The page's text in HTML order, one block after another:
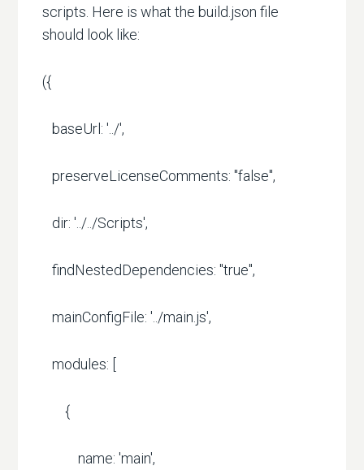
scripts. Here is what the build.json file
should look like:
({
baseUrl: '../',
preserveLicenseComments: "false",
dir: '../../Scripts',
findNestedDependencies: "true",
mainConfigFile: '../main.js',
modules: [
{
name: 'main',